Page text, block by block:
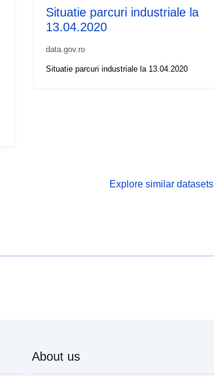
Situatie parcuri industriale la
13.04.2020
data.gov.ro
Situatie parcuri industriale la 13.04.2020
Explore similar datasets
About us